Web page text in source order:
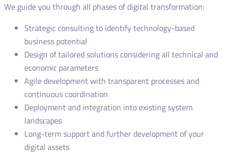
We guide you through all phases of digital transformation:
Strategic consulting to identify technology-based
business potential
Design of tailored solutions considering all technical and
economic parameters
Agile development with transparent processes and
continuous coordination
Deployment and integration into existing system
landscapes
Long-term support and further development of your
digital assets